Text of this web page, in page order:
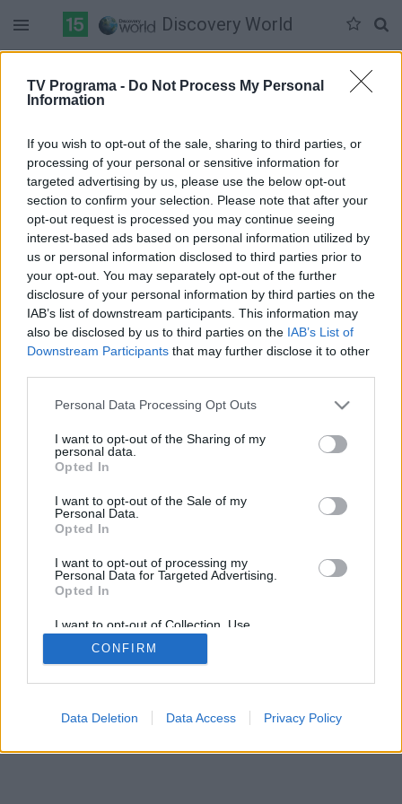
TV Programa - Do Not Process My Personal
Information
If you wish to opt-out of the sale, sharing to third parties, or
processing of your personal or sensitive information for
targeted advertising by us, please use the below opt-out
section to confirm your selection. Please note that after your
opt-out request is processed you may continue seeing
interest-based ads based on personal information utilized by
us or personal information disclosed to third parties prior to
your opt-out. You may separately opt-out of the further
disclosure of your personal information by third parties on the
IAB’s list of downstream participants. This information may
also be disclosed by us to third parties on the IAB’s List of
Downstream Participants that may further disclose it to other
Personal Data Processing Opt Outs
I want to opt-out of the Sharing of my
personal data.
Opted In
I want to opt-out of the Sale of my
Personal Data.
Opted In
I want to opt-out of processing my
Personal Data for Targeted Advertising.
Opted In
I want to opt-out of Collection, Use,
Retention, Sale, and/or Sharing of my
Personal Data that Is Unrelated with the
Purposes for which it was collected.
CONFIRM
Data Deletion Data Access Privacy Policy
Discovery World